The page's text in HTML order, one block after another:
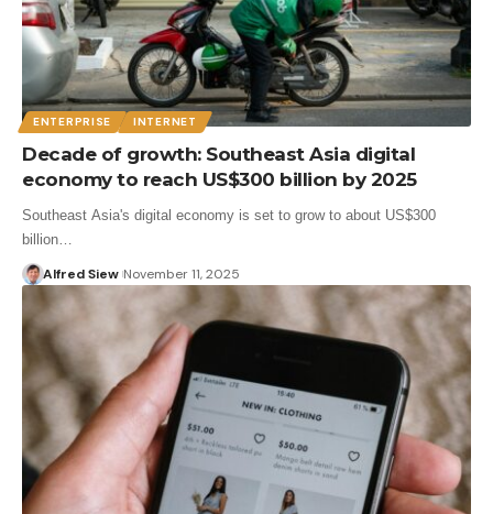
ENTERPRISE INTERNET
Decade of growth: Southeast Asia digital
economy to reach US$300 billion by 2025
Southeast Asia's digital economy is set to grow to about US$300
billion…
Alfred Siew November 11, 2025